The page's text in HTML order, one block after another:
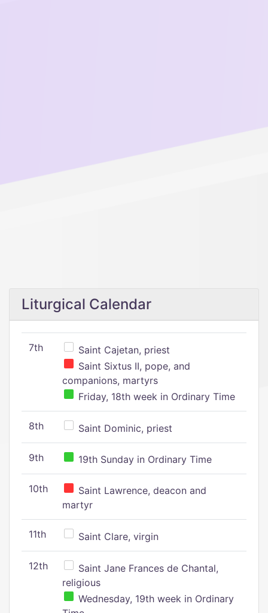
Liturgical Calendar
7th
Saint Cajetan, priest
Saint Sixtus II, pope, and
companions, martyrs
Friday, 18th week in Ordinary Time
8th Saint Dominic, priest
9th 19th Sunday in Ordinary Time
10th
Saint Lawrence, deacon and
martyr
11th Saint Clare, virgin
12th
Saint Jane Frances de Chantal,
religious
Wednesday, 19th week in Ordinary